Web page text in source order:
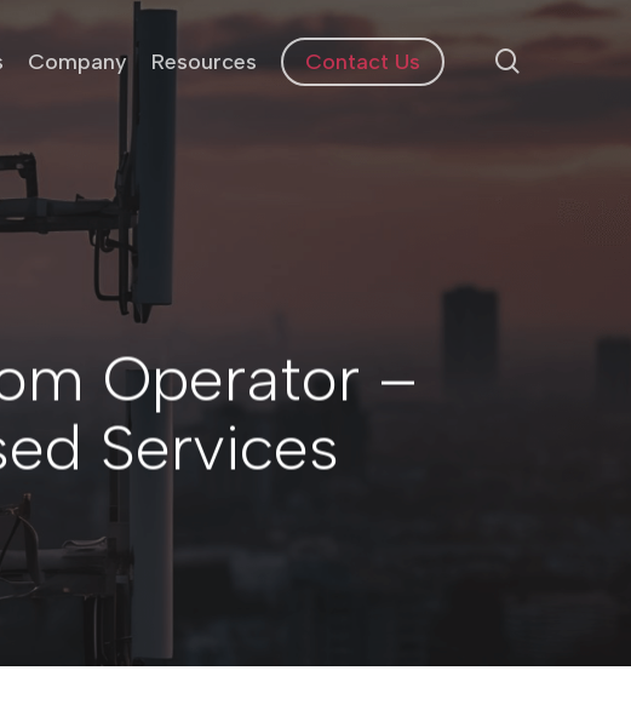
Company Resources Contact Us
Operator –
Services